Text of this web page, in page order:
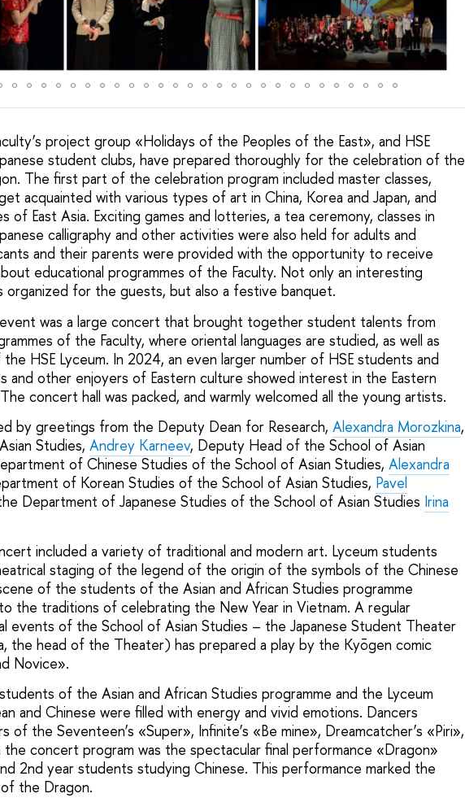
project group «Holidays of the Peoples of the East», and HSE
student clubs, have prepared thoroughly for the celebration of the
The first part of the celebration program included master classes,
acquainted with various types of art in China, Korea and Japan, and
of East Asia. Exciting games and lotteries, a tea ceremony, classes in
calligraphy and other activities were also held for adults and
and their parents were provided with the opportunity to receive
educational programmes of the Faculty. Not only an interesting
organized for the guests, but also a festive banquet.
was a large concert that brought together student talents from
of the Faculty, where oriental languages are studied, as well as
HSE Lyceum. In 2024, an even larger number of HSE students and
and other enjoyers of Eastern culture showed interest in the Eastern
concert hall was packed, and warmly welcomed all the young artists.
by greetings from the Deputy Dean for Research, Alexandra Morozkina,
Studies, Andrey Karneev, Deputy Head of the School of Asian
of Chinese Studies of the School of Asian Studies, Alexandra
of Korean Studies of the School of Asian Studies, Pavel
Department of Japanese Studies of the School of Asian Studies Irina
included a variety of traditional and modern art. Lyceum students
staging of the legend of the origin of the symbols of the Chinese
of the students of the Asian and African Studies programme
the traditions of celebrating the New Year in Vietnam. A regular
events of the School of Asian Studies – the Japanese Student Theater
the head of the Theater) has prepared a play by the Kyōgen comic
Novice».
of the Asian and African Studies programme and the Lyceum
and Chinese were filled with energy and vivid emotions. Dancers
the Seventeen’s «Super», Infinite’s «Be mine», Dreamcatcher’s «Piri»,
the concert program was the spectacular final performance «Dragon»
2nd year students studying Chinese. This performance marked the
the Dragon.